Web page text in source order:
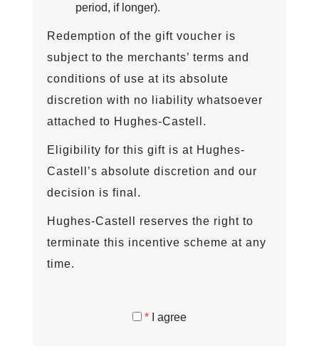
period, if longer).
Redemption of the gift voucher is
subject to the merchants’ terms and
conditions of use at its absolute
discretion with no liability whatsoever
attached to Hughes-Castell.
Eligibility for this gift is at Hughes-
Castell’s absolute discretion and our
decision is final.
Hughes-Castell reserves the right to
terminate this incentive scheme at any
time.
* I agree